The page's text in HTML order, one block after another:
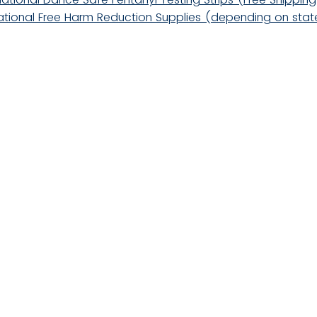
Free Harm Reduction Supplies (depending on